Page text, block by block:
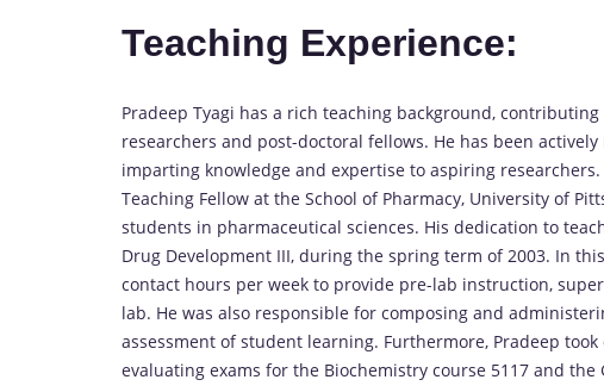
Teaching Experience:
Pradeep Tyagi has a rich teaching background,
researchers and post-doctoral fellows. He has been
imparting knowledge and expertise to aspiring
Teaching Fellow at the School of Pharmacy, University of
students in pharmaceutical sciences. His dedication to
Drug Development III, during the spring term of 2003. In
contact hours per week to provide pre-lab instruction,
lab. He was also responsible for composing and
assessment of student learning. Furthermore, Pradeep
evaluating exams for the Biochemistry course 5117 and